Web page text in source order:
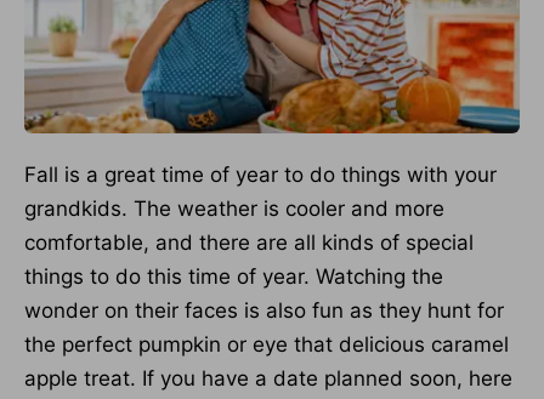
Fall is a great time of year to do things with your
grandkids. The weather is cooler and more
comfortable, and there are all kinds of special
things to do this time of year. Watching the
wonder on their faces is also fun as they hunt for
the perfect pumpkin or eye that delicious caramel
apple treat. If you have a date planned soon, here